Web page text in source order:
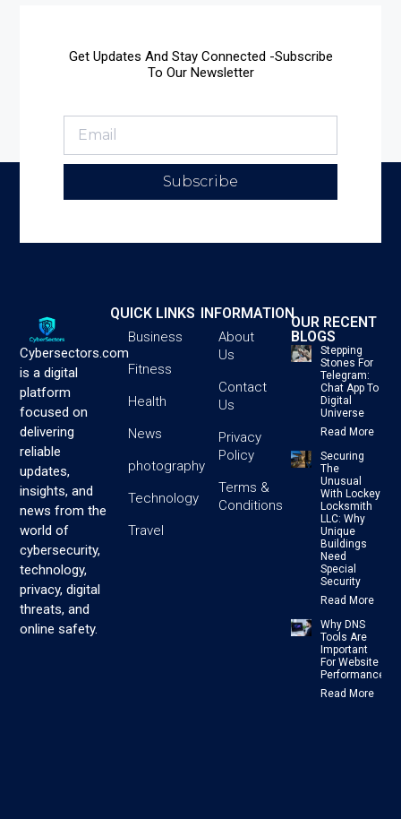
Get Updates And Stay Connected -Subscribe
To Our Newsletter
Subscribe
Cybersectors.com
is a digital
platform
focused on
delivering
reliable
updates,
insights, and
news from the
world of
cybersecurity,
technology,
privacy, digital
threats, and
online safety.
QUICK LINKS
Business
Fitness
Health
News
photography
Technology
Travel
INFORMATION
About
Us
Contact
Us
Privacy
Policy
Terms &
Conditions
OUR RECENT
BLOGS
Stepping
Stones For
Telegram:
Chat App To
Digital
Universe
Read More
Securing
The
Unusual
With Lockey
Locksmith
LLC: Why
Unique
Buildings
Need
Special
Security
Read More
Why DNS
Tools Are
Important
For Website
Performance
Read More